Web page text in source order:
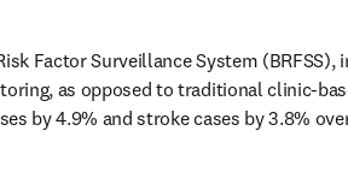
Factor Surveillance System
as opposed to traditional clinic-
by 4.9% and stroke cases by 3.8%